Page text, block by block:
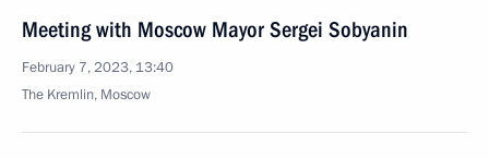
Meeting with Moscow Mayor Sergei Sobyanin
February 7, 2023, 13:40
The Kremlin, Moscow